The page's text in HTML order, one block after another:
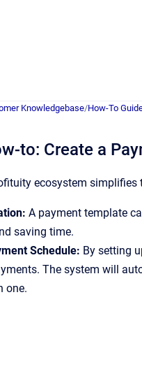
Knowledgebase/How-To
to: Create a
ecosystem
A payment template
saving time.
Schedule: By setting
The system will
one.